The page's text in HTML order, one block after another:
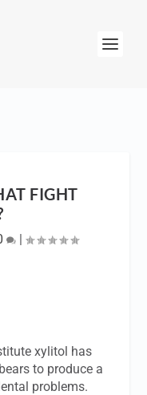
FIGHT
|
xylitol has
to produce a
problems.